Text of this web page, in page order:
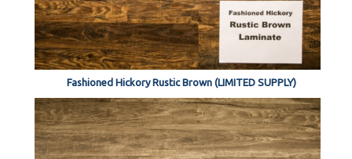
Fashioned Hickory Rustic Brown (LIMITED SUPPLY)